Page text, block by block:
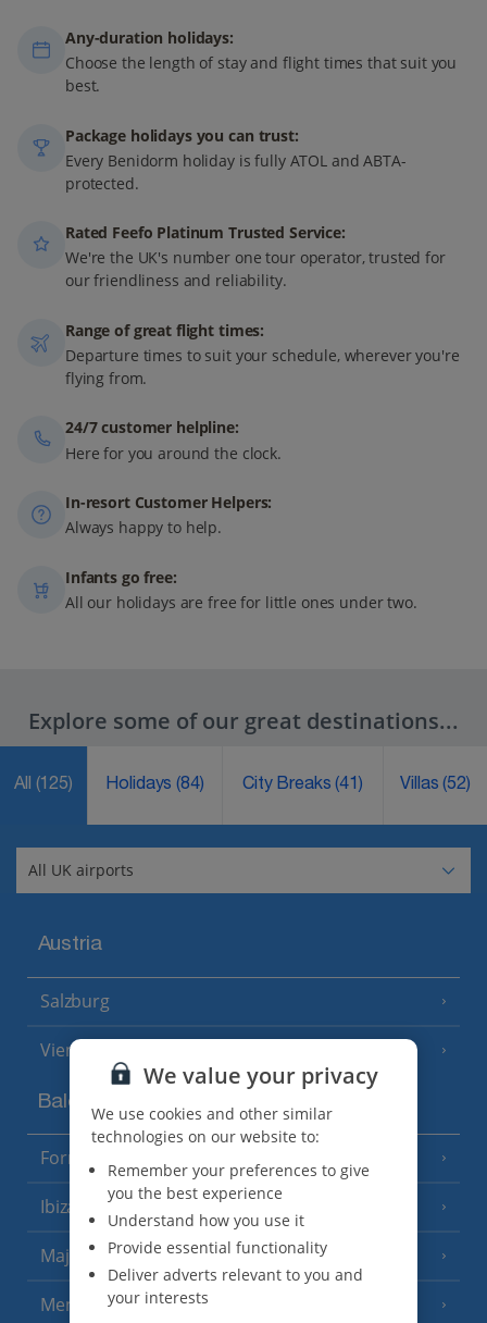
Any-duration holidays:
Choose the length of stay and flight times that suit you
best.
Package holidays you can trust:
Every Benidorm holiday is fully ATOL and ABTA-
protected.
Rated Feefo Platinum Trusted Service:
We're the UK's number one tour operator, trusted for
our friendliness and reliability.
Range of great flight times:
Departure times to suit your schedule, wherever you're
flying from.
24/7 customer helpline:
Here for you around the clock.
In-resort Customer Helpers:
Always happy to help.
Infants go free:
All our holidays are free for little ones under two.
Explore some of our great destinations...
All (125) Holidays(84) City Breaks(41) Villas(52)
Austria
Salzburg
Vienna
Balearics
Formentera (3 Resorts)
Ibiza
Majorca (46 Resorts)
Menorca (23 Resorts)
We value your privacy
We use cookies and other similar
technologies on our website to:
Remember your preferences to give
you the best experience
Understand how you use it
Provide essential functionality
Deliver adverts relevant to you and
your interests